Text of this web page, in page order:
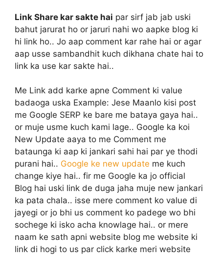
Link Share kar sakte hai par sirf jab jab uski
bahut jarurat ho or jaruri nahi wo aapke blog ki
hi link ho.. Jo aap comment kar rahe hai or agar
aap usse sambandhit kuch dikhana chate hai to
link ka use kar sakte hai..
Me Link add karke apne Comment ki value
badaoga uska Example: Jese Maanlo kisi post
me Google SERP ke bare me bataya gaya hai..
or muje usme kuch kami lage.. Google ka koi
New Update aaya to me Comment me
bataunga ki aap ki jankari sahi hai par ye thodi
purani hai.. Google ke new update me kuch
change kiye hai.. fir me Google ka jo official
Blog hai uski link de duga jaha muje new jankari
ka pata chala.. isse mere comment ko value di
jayegi or jo bhi us comment ko padege wo bhi
sochege ki isko acha knowlage hai.. or mere
naam ke sath apni website blog me website ki
link di hogi to us par click karke meri website